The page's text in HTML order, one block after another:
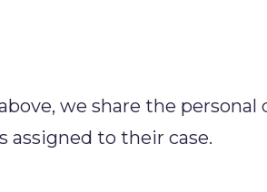
we share the personal
assigned to their case.